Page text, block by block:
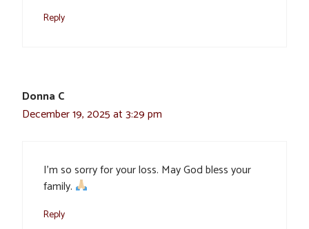
Reply
Donna C
December 19, 2025 at 3:29 pm
I’m so sorry for your loss. May God bless your
family.
Reply